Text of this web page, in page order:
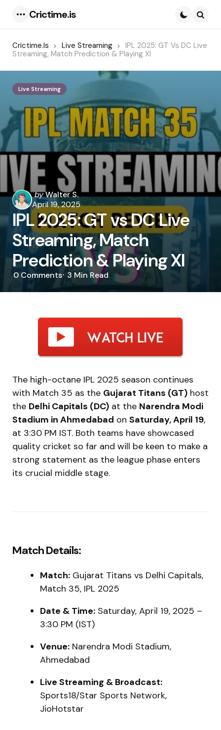
Crictime.is
Crictime.is Live Streaming
IPL 2025: GT Vs DC Live
Streaming, Match Prediction & Playing XI
Live Streaming
Posted
by
byWalter S.
April 19, 2025
IPL 2025: GT vs DC Live
Streaming, Match
Prediction & Playing XI
0 Comments 3 Min Read
The high-octane IPL 2025 season continues
with Match 35 as the Gujarat Titans (GT) host
the Delhi Capitals (DC) at the Narendra Modi
Stadium in Ahmedabad on Saturday, April 19,
at 3:30 PM IST. Both teams have showcased
quality cricket so far and will be keen to make a
strong statement as the league phase enters
its crucial middle stage.
Match Details:
Match: Gujarat Titans vs Delhi Capitals,
Match 35, IPL 2025
Date & Time: Saturday, April 19, 2025 –
3:30 PM (IST)
Venue: Narendra Modi Stadium,
Ahmedabad
Live Streaming & Broadcast:
Sports18/Star Sports Network,
JioHotstar